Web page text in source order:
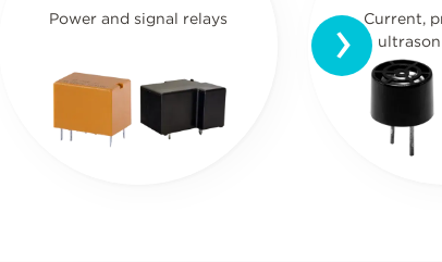
Power and signal relays
Current,
›